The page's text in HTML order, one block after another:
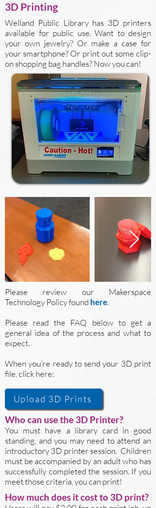
3D Printing
Welland Public Library has 3D printers
available for public use. Want to design
your own jewelry? Or make a case for
your smartphone? Or print out some clip-
on shopping bag handles? Now you can!
Please review our Makerspace
Technology Policy found here.
Please read the FAQ below to get a
general idea of the process and what to
expect.
When you’re ready to send your 3D print
file, click here:
Upload 3D Prints
Who can use the 3D Printer?
You must have a library card in good
standing, and you may need to attend an
introductory 3D printer session. Children
must be accompanied by an adult who has
successfully completed the session. If you
meet those criteria, you can print!
How much does it cost to 3D print?